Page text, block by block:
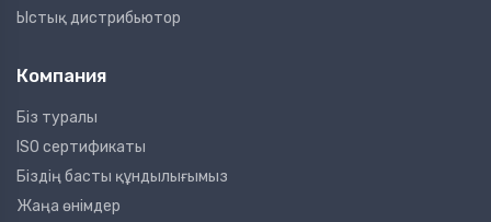
Ыстық дистрибьютор
Компания
Біз туралы
ISO сертификаты
Біздің басты құндылығымыз
Жаңа өнімдер